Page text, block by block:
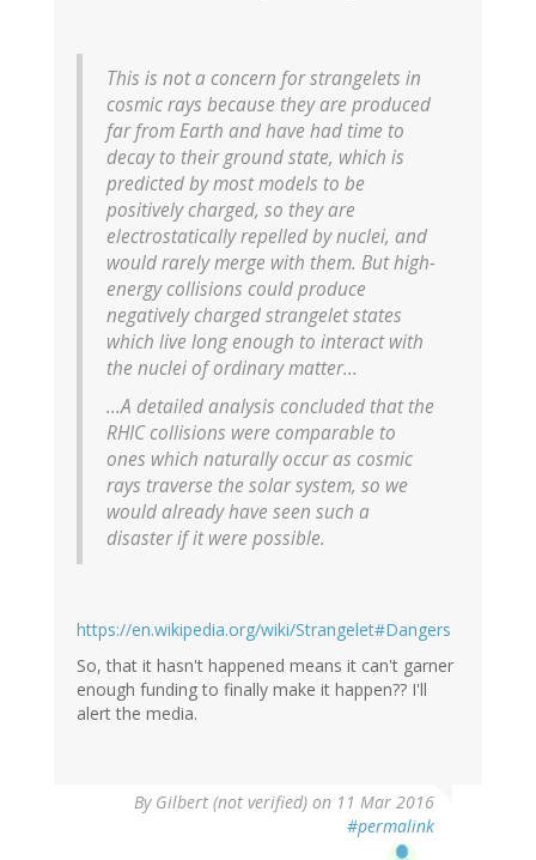
This is not a concern for strangelets in
cosmic rays because they are produced
far from Earth and have had time to
decay to their ground state, which is
predicted by most models to be
positively charged, so they are
electrostatically repelled by nuclei, and
would rarely merge with them. But high-
energy collisions could produce
negatively charged strangelet states
which live long enough to interact with
the nuclei of ordinary matter...
...A detailed analysis concluded that the
RHIC collisions were comparable to
ones which naturally occur as cosmic
rays traverse the solar system, so we
would already have seen such a
disaster if it were possible.
https://en.wikipedia.org/wiki/Strangelet#Dangers
So, that it hasn't happened means it can't garner
enough funding to finally make it happen?? I'll
alert the media.
By Gilbert (not verified) on 11 Mar 2016
#permalink